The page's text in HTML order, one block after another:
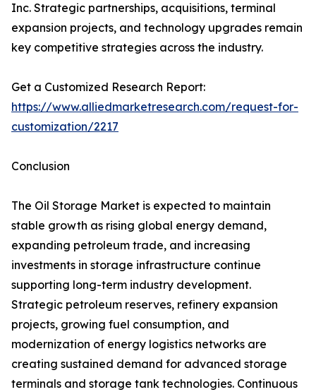
Inc. Strategic partnerships, acquisitions, terminal
expansion projects, and technology upgrades remain
key competitive strategies across the industry.
Get a Customized Research Report:
https://www.alliedmarketresearch.com/request-for-
customization/2217
Conclusion
The Oil Storage Market is expected to maintain
stable growth as rising global energy demand,
expanding petroleum trade, and increasing
investments in storage infrastructure continue
supporting long-term industry development.
Strategic petroleum reserves, refinery expansion
projects, growing fuel consumption, and
modernization of energy logistics networks are
creating sustained demand for advanced storage
terminals and storage tank technologies. Continuous